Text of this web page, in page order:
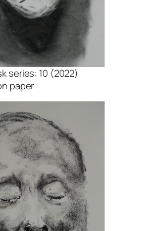
series: 10 (2022)
paper